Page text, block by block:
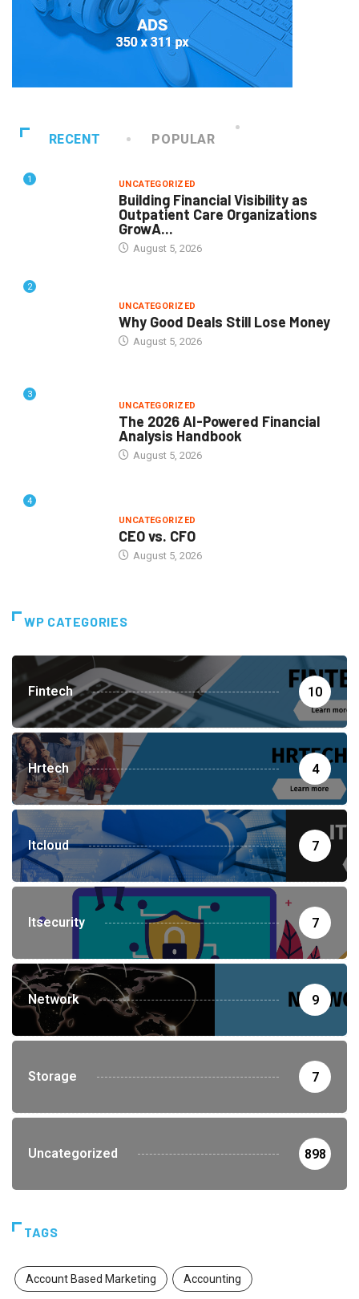
RECENT POPULAR
1 UNCATEGORIZED
Building Financial Visibility as
Outpatient Care Organizations
GrowA...
August 5, 2026
2
UNCATEGORIZED
Why Good Deals Still Lose Money
August 5, 2026
3
UNCATEGORIZED
The 2026 AI-Powered Financial
Analysis Handbook
August 5, 2026
4
UNCATEGORIZED
CEO vs. CFO
August 5, 2026
WP CATEGORIES
Fintech 10
Hrtech 4
Itcloud 7
Itsecurity 7
Network 9
Storage 7
Uncategorized 898
TAGS
Account Based Marketing Accounting